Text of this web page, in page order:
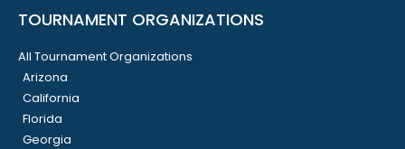
TOURNAMENT ORGANIZATIONS
All Tournament Organizations
Arizona
California
Florida
Georgia